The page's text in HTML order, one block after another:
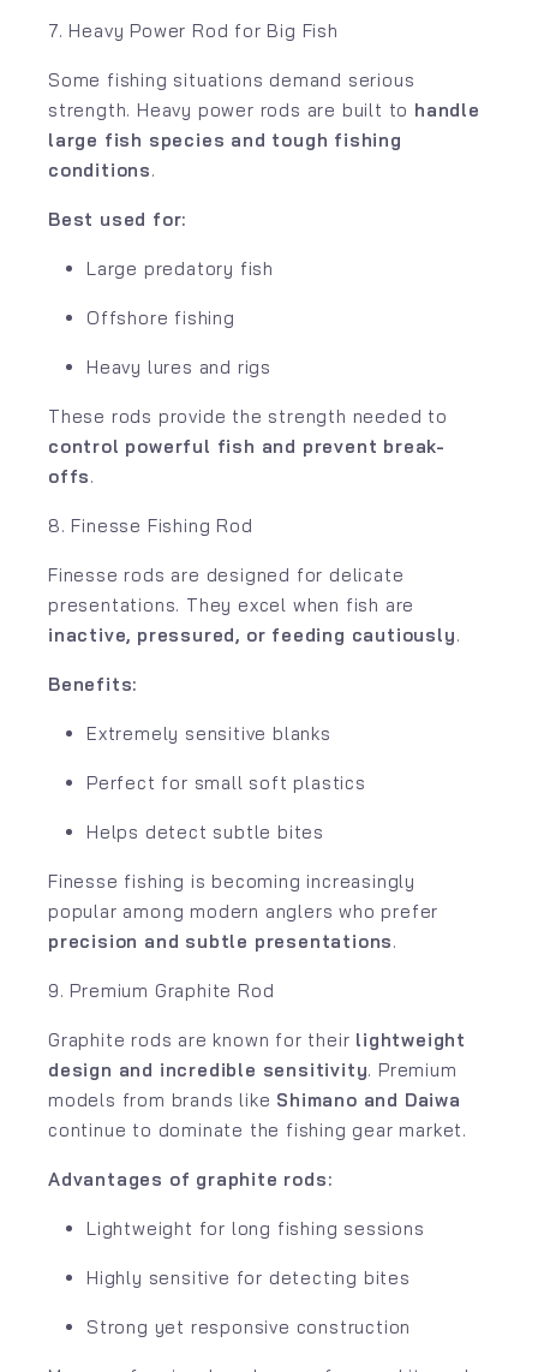
7. Heavy Power Rod for Big Fish
Some fishing situations demand serious
strength. Heavy power rods are built to handle
large fish species and tough fishing
conditions.
Best used for:
Large predatory fish
Offshore fishing
Heavy lures and rigs
These rods provide the strength needed to
control powerful fish and prevent break-
offs.
8. Finesse Fishing Rod
Finesse rods are designed for delicate
presentations. They excel when fish are
inactive, pressured, or feeding cautiously.
Benefits:
Extremely sensitive blanks
Perfect for small soft plastics
Helps detect subtle bites
Finesse fishing is becoming increasingly
popular among modern anglers who prefer
precision and subtle presentations.
9. Premium Graphite Rod
Graphite rods are known for their lightweight
design and incredible sensitivity. Premium
models from brands like Shimano and Daiwa
continue to dominate the fishing gear market.
Advantages of graphite rods:
Lightweight for long fishing sessions
Highly sensitive for detecting bites
Strong yet responsive construction